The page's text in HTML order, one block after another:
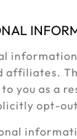
affiliates.
you as a
opt-